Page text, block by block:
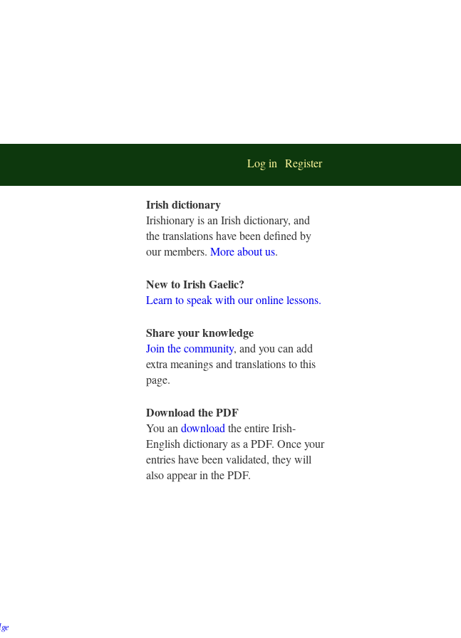
Log in Register
Irish dictionary
Irishionary is an Irish dictionary, and
the translations have been defined by
our members. More about us.
New to Irish Gaelic?
Learn to speak with our online lessons.
Share your knowledge
Join the community, and you can add
extra meanings and translations to this
page.
Download the PDF
You an download the entire Irish-
English dictionary as a PDF. Once your
entries have been validated, they will
also appear in the PDF.